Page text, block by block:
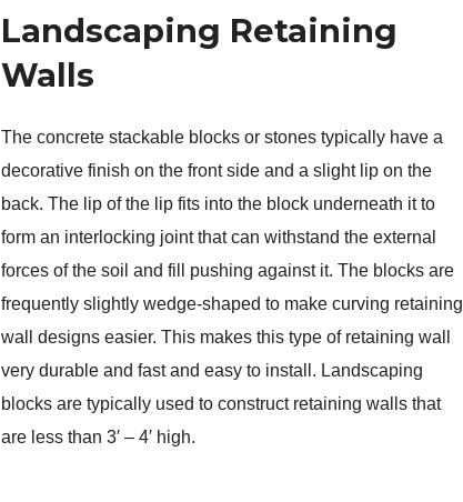
Landscaping Retaining
Walls
The concrete stackable blocks or stones typically have a
decorative finish on the front side and a slight lip on the
back. The lip of the lip fits into the block underneath it to
form an interlocking joint that can withstand the external
forces of the soil and fill pushing against it. The blocks are
frequently slightly wedge-shaped to make curving retaining
wall designs easier. This makes this type of retaining wall
very durable and fast and easy to install. Landscaping
blocks are typically used to construct retaining walls that
are less than 3′ – 4′ high.